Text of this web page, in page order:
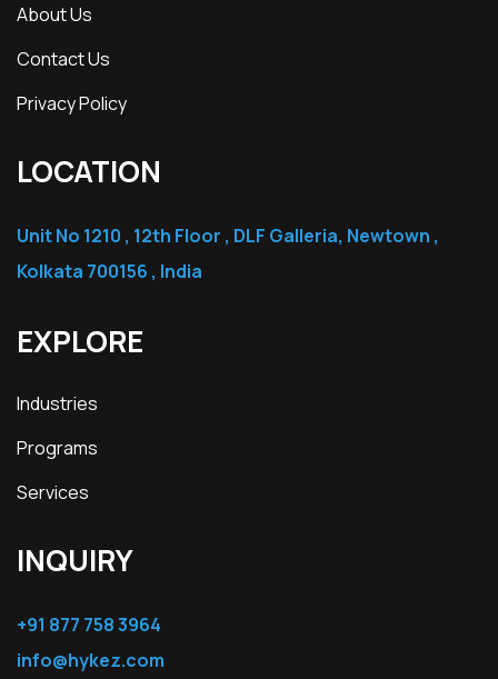
About Us
Contact Us
Privacy Policy
LOCATION
Unit No 1210 , 12th Floor , DLF Galleria, Newtown ,
Kolkata 700156 , India
EXPLORE
Industries
Programs
Services
INQUIRY
+91 877 758 3964
info@hykez.com